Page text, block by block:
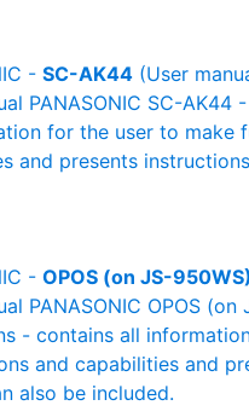
- SC-AK44 (User
PANASONIC SC-
for the user to make
and presents
- OPOS (on JS-950WS)
PANASONIC OPOS
- contains all
and capabilities and
also be included.